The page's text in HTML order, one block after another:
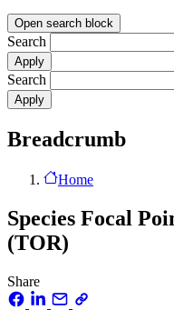
Open search block
Search
Search
Breadcrumb
Home
Species Focal
(TOR)
Share